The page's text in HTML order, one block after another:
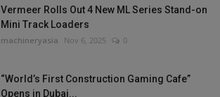
Vermeer Rolls Out 4 New ML Series Stand-on
Mini Track Loaders
machineryasia Nov 6, 2025 0
“World’s First Construction Gaming Cafe”
Opens in Dubai...